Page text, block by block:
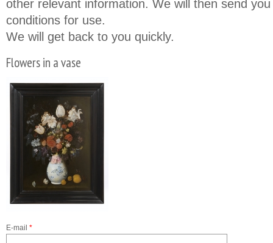
other relevant information. We will then send
conditions for use.
We will get back to you quickly.
Flowers in a vase
E-mail *